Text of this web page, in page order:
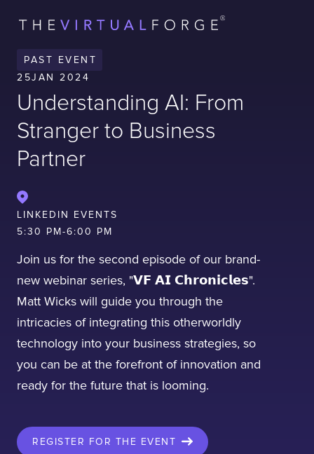
PAST EVENT
25JAN 2024
Understanding AI: From
Stranger to Business
Partner
LINKEDIN EVENTS
5:30 PM-6:00 PM
Join us for the second episode of our brand-
new webinar series, "𝗩𝗙 𝗔𝗜 𝗖𝗵𝗿𝗼𝗻𝗶𝗰𝗹𝗲𝘀".
Matt Wicks will guide you through the
intricacies of integrating this otherworldly
technology into your business strategies, so
you can be at the forefront of innovation and
ready for the future that is looming.
REGISTER FOR THE EVENT
ContactLondon Office
LISBONLONDON
HATFIELD
COMPANY
TELL US ABOUT YOUR PROJECT
Terms of Useon this website regarding
the storage of data submitted through this
form.